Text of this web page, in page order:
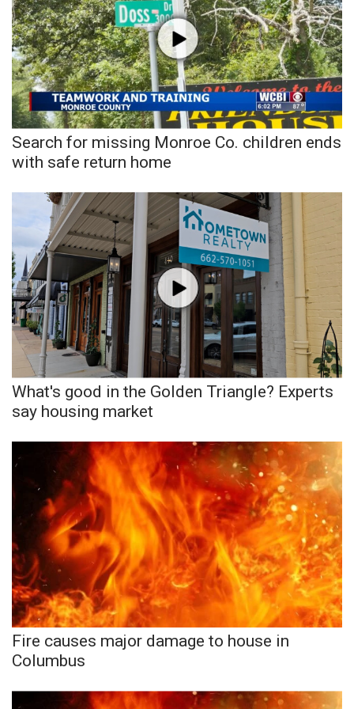
WCBI Senior Expo 2025
Job Fair 2025
Senior Spotlight 2026
Local Events
Obituaries
2025 Obituaries
2023 – 2024 Obituaries
Pets Without Partners
Big Deals
WCBI Medical Expert
Find A Job
CHANNELS
WCBI Channel Updates
CBSN Livefeed
My MS
Fox 4
WCBI – LP
Search for missing Monroe Co. children ends
with safe return home
What's good in the Golden Triangle? Experts
say housing market
Fire causes major damage to house in
Columbus